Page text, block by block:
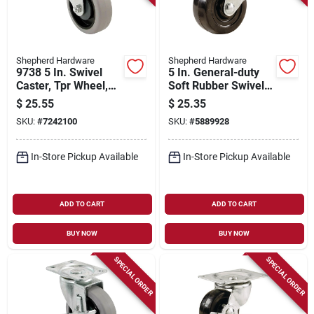
Shepherd Hardware
9738 5 In. Swivel
Caster, Tpr Wheel,
300 Lb Load
Capacity, 1 Pk
$ 25.55
SKU: #7242100
In-Store Pickup Available
ADD TO CART
BUY NOW
Shepherd Hardware
5 In. General-duty
Soft Rubber Swivel
Caster 200 Lb Load
Capacity 1 Pk
$ 25.35
SKU: #5889928
In-Store Pickup Available
ADD TO CART
BUY NOW
SPECIAL ORDER SPECIAL ORDER